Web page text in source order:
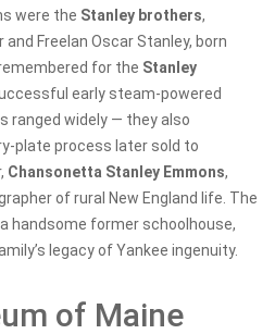
were the Stanley brothers,
Freelan Oscar Stanley, born
for the Stanley
early steam-powered
ranged widely — they also
plate process later sold to
Chansonetta Stanley Emmons,
of rural New England life. The
handsome former schoolhouse,
legacy of Yankee ingenuity.
of Maine